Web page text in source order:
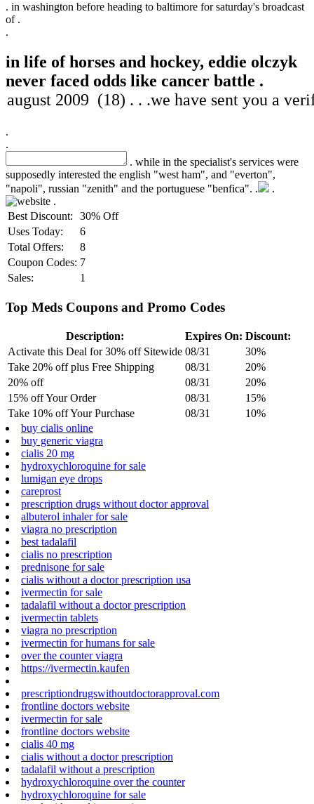
. in washington before heading to baltimore for saturday's broadcast
of .
.
in life of horses and hockey, eddie olczyk
never faced odds like cancer battle .
.
.
. while in the specialist's services were
supposedly interested the english "west ham", and "everton",
"napoli", russian "zenith" and the portuguese "benfica". .
.
.
Best Discount:
30% Off
Uses Today:
6
Total Offers:
8
Coupon Codes: 7
Sales:
1
Top Meds Coupons and Promo Codes
Description: Expires On: Discount:
Activate this Deal for 30% off Sitewide 08/31
30%
Take 20% off plus Free Shipping
08/31
20%
20% off
08/31
20%
15% off Your Order
08/31
15%
Take 10% off Your Purchase
08/31
10%
buy cialis online
buy generic viagra
cialis 20 mg
hydroxychloroquine for sale
lumigan eye drops
careprost
prescription drugs without doctor approval
albuterol inhaler for sale
viagra no prescription
best tadalafil
cialis no prescription
prednisone for sale
cialis without a doctor prescription usa
ivermectin for sale
tadalafil without a doctor prescription
ivermectin tablets
viagra no prescription
ivermectin for humans for sale
over the counter viagra
https://ivermectin.kaufen
prescriptiondrugswithoutdoctorapproval.com
frontline doctors website
ivermectin for sale
frontline doctors website
cialis 40 mg
cialis without a doctor prescription
tadalafil without a prescription
hydroxychloroquine over the counter
hydroxychloroquine for sale